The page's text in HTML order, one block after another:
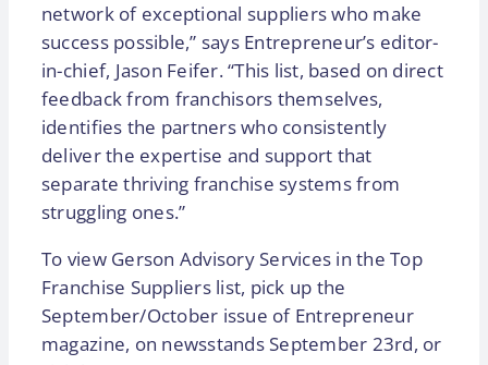
network of exceptional suppliers who make
success possible,” says Entrepreneur’s editor-
in-chief, Jason Feifer. “This list, based on direct
feedback from franchisors themselves,
identifies the partners who consistently
deliver the expertise and support that
separate thriving franchise systems from
struggling ones.”
To view Gerson Advisory Services in the Top
Franchise Suppliers list, pick up the
September/October issue of Entrepreneur
magazine, on newsstands September 23rd, or